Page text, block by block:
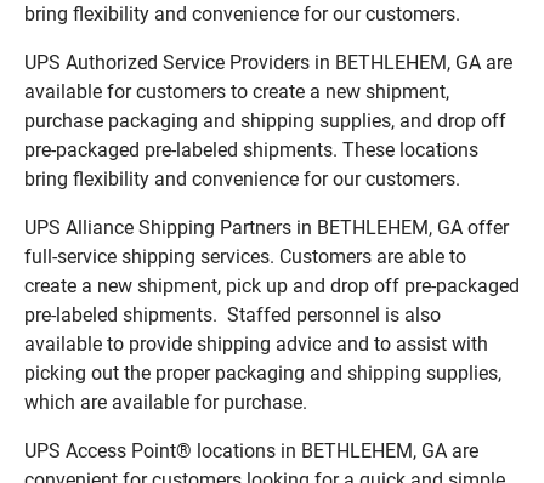
bring flexibility and convenience for our customers.
UPS Authorized Service Providers in BETHLEHEM, GA are
available for customers to create a new shipment,
purchase packaging and shipping supplies, and drop off
pre-packaged pre-labeled shipments. These locations
bring flexibility and convenience for our customers.
UPS Alliance Shipping Partners in BETHLEHEM, GA offer
full-service shipping services. Customers are able to
create a new shipment, pick up and drop off pre-packaged
pre-labeled shipments. Staffed personnel is also
available to provide shipping advice and to assist with
picking out the proper packaging and shipping supplies,
which are available for purchase.
UPS Access Point® locations in BETHLEHEM, GA are